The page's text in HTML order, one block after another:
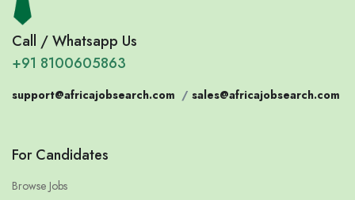
Call / Whatsapp Us
+91 8100605863
support@africajobsearch.com / sales@africajobsearch.com
For Candidates
Browse Jobs